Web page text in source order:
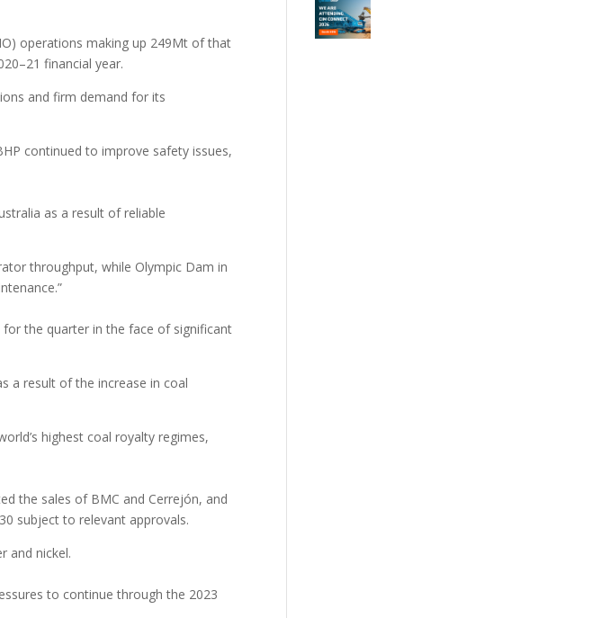
operations making up 249Mt of that
financial year.
and firm demand for its
continued to improve safety issues,
as a result of reliable
throughput, while Olympic Dam in
for the quarter in the face of significant
a result of the increase in coal
highest coal royalty regimes,
the sales of BMC and Cerrejón, and
subject to relevant approvals.
and nickel.
to continue through the 2023